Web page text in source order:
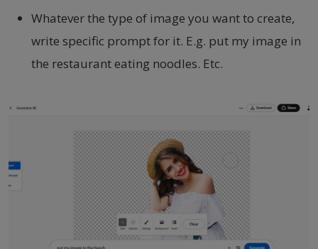
Whatever the type of image you want to create,
write specific prompt for it. E.g. put my image in
the restaurant eating noodles. Etc.